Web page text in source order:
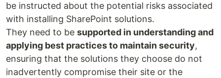
be instructed about the potential risks associated
with installing SharePoint solutions.
They need to be supported in understanding and
applying best practices to maintain security,
ensuring that the solutions they choose do not
inadvertently compromise their site or the